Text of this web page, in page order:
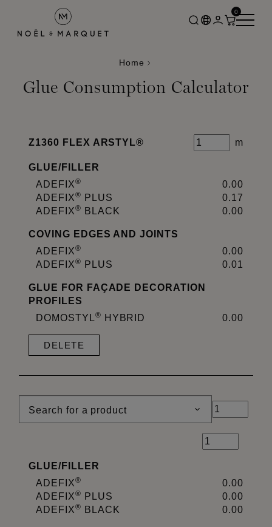
0
Home
Glue Consumption Calculator
Z1360 FLEX ARSTYL® m
GLUE/FILLER
ADEFIX®
0.00
ADEFIX® PLUS
0.17
ADEFIX® BLACK 0.00
COVING EDGES AND JOINTS
ADEFIX®
0.00
ADEFIX® PLUS 0.01
GLUE FOR FAÇADE DECORATION
PROFILES
DOMOSTYL® HYBRID 0.00
DELETE
Search for a product
GLUE/FILLER
ADEFIX®
0.00
ADEFIX® PLUS
0.00
ADEFIX® BLACK 0.00